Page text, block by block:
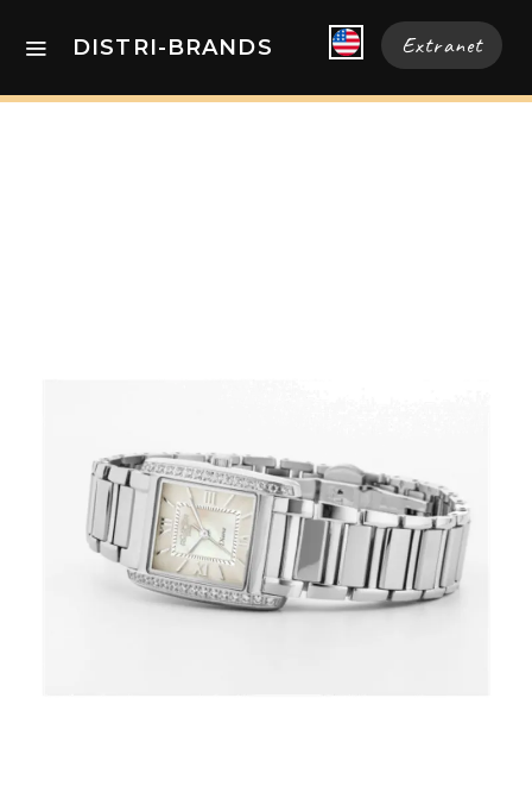
DISTRI-BRANDS Extranet